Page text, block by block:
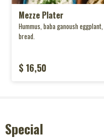
Mezze Plater
Hummus, baba ganoush
bread.
$ 16,50
Special